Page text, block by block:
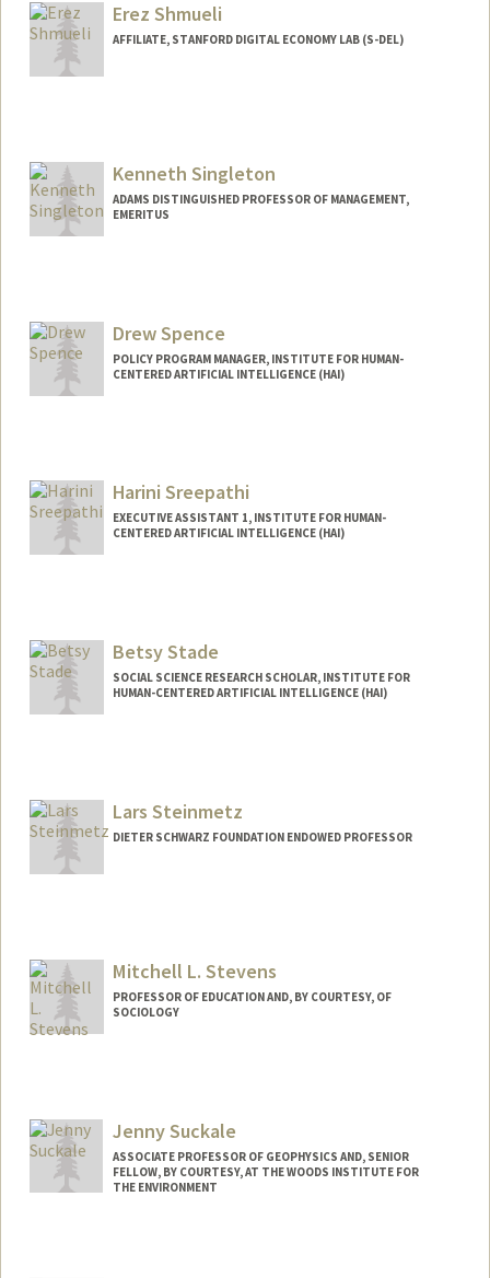
Erez Shmueli
AFFILIATE, STANFORD DIGITAL ECONOMY LAB (S-DEL)
Kenneth Singleton
ADAMS DISTINGUISHED PROFESSOR OF MANAGEMENT,
EMERITUS
Drew Spence
POLICY PROGRAM MANAGER, INSTITUTE FOR HUMAN-
CENTERED ARTIFICIAL INTELLIGENCE (HAI)
Harini Sreepathi
EXECUTIVE ASSISTANT 1, INSTITUTE FOR HUMAN-
CENTERED ARTIFICIAL INTELLIGENCE (HAI)
Betsy Stade
SOCIAL SCIENCE RESEARCH SCHOLAR, INSTITUTE FOR
HUMAN-CENTERED ARTIFICIAL INTELLIGENCE (HAI)
Lars Steinmetz
DIETER SCHWARZ FOUNDATION ENDOWED PROFESSOR
Mitchell L. Stevens
PROFESSOR OF EDUCATION AND, BY COURTESY, OF
SOCIOLOGY
Jenny Suckale
ASSOCIATE PROFESSOR OF GEOPHYSICS AND, SENIOR
FELLOW, BY COURTESY, AT THE WOODS INSTITUTE FOR
THE ENVIRONMENT